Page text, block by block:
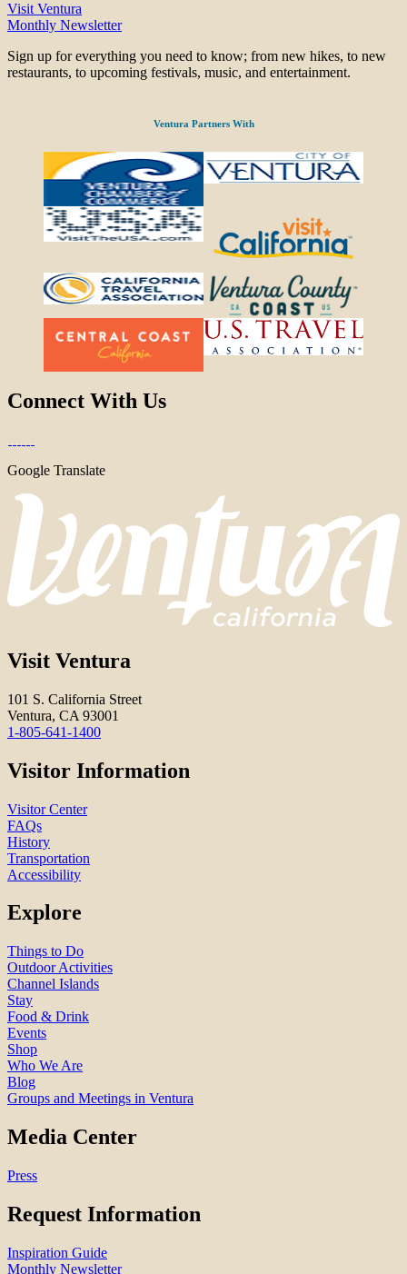
Visit Ventura
Monthly Newsletter
Sign up for everything you need to know; from new hikes, to new
restaurants, to upcoming festivals, music, and entertainment.
Ventura Partners With
Connect With Us
Google Translate
Visit Ventura
101 S. California Street
Ventura, CA 93001
1-805-641-1400
Visitor Information
Visitor Center
FAQs
History
Transportation
Accessibility
Explore
Things to Do
Outdoor Activities
Channel Islands
Stay
Food & Drink
Events
Shop
Who We Are
Blog
Groups and Meetings in Ventura
Media Center
Press
Request Information
Inspiration Guide
Monthly Newsletter